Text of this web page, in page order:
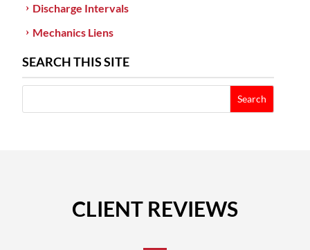
Discharge Intervals
Mechanics Liens
SEARCH THIS SITE
CLIENT REVIEWS